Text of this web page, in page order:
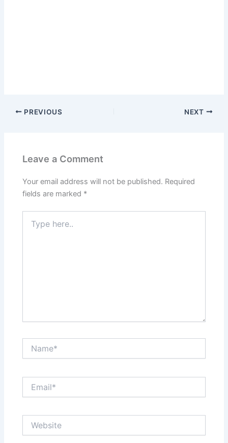
PREVIOUS NEXT
Leave a Comment
Your email address will not be published. Required
fields are marked *
here..